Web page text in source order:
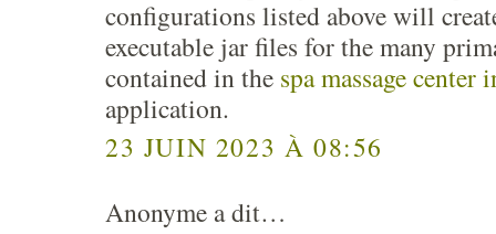
configurations listed above will
executable jar files for the many
contained in the spa massage
application.
23 JUIN 2023 À 08:56
Anonyme a dit…